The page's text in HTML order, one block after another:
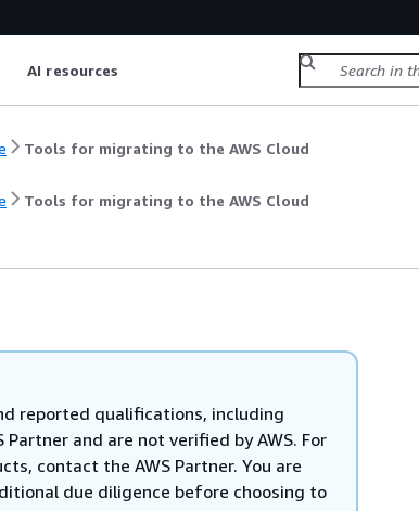
AI resources
Tools for migrating to the AWS Cloud
Tools for migrating to the AWS Cloud
reported qualifications, including
and are not verified by AWS. For
contact the AWS Partner. You are
due diligence before choosing to